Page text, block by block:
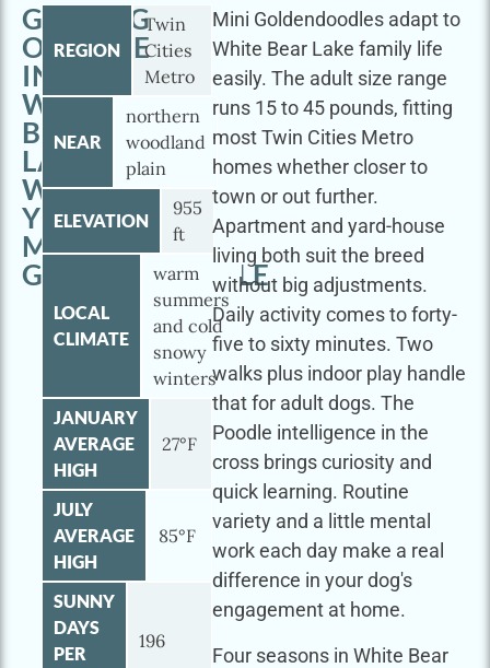
GETTING
OUTSIDE
IN
WHITE
BEAR
LAKE
WITH
YOUR
MINI
GOLDENDOODLE
REGION
Twin
Cities
Metro
NEAR
northern
woodland
plain
ELEVATION
955
ft
LOCAL
CLIMATE
warm
summers
and cold
snowy
winters
JANUARY
AVERAGE
HIGH
27°F
JULY
AVERAGE
HIGH
85°F
SUNNY
DAYS
PER
196
Mini Goldendoodles adapt to
White Bear Lake family life
easily. The adult size range
runs 15 to 45 pounds, fitting
most Twin Cities Metro
homes whether closer to
town or out further.
Apartment and yard-house
living both suit the breed
without big adjustments.
Daily activity comes to forty-
five to sixty minutes. Two
walks plus indoor play handle
that for adult dogs. The
Poodle intelligence in the
cross brings curiosity and
quick learning. Routine
variety and a little mental
work each day make a real
difference in your dog's
engagement at home.
Four seasons in White Bear